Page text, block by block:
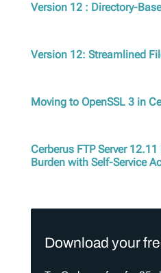
Version 12 : Directory-
Version 12: Streamlined
Moving to OpenSSL 3 in
Cerberus FTP Server
Burden with Self-Service
Download your